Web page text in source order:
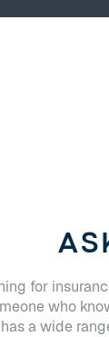
for
who
a wide